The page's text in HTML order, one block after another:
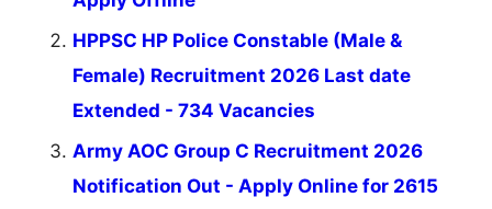
HPPSC HP Police Constable (Male &
Female) Recruitment 2026 Last date
Extended - 734 Vacancies
Army AOC Group C Recruitment 2026
Notification Out - Apply Online for 2615